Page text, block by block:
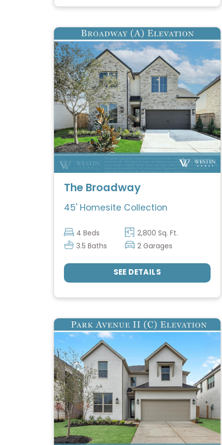
The Broadway
45' Homesite Collection
4 Beds 2,800 Sq. Ft.
3.5 Baths 2 Garages
SEE DETAILS